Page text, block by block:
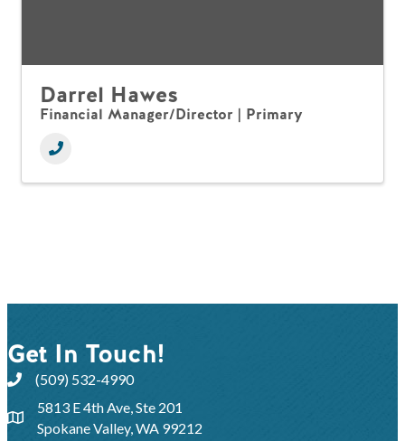
Darrel Hawes
Financial Manager/Director | Primary
Get In Touch!
(509) 532-4990
5813 E 4th Ave, Ste 201
Spokane Valley, WA 99212